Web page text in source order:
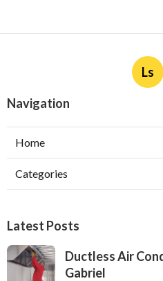
Ls
Navigation
Home
Categories
Latest Posts
Ductless Air
Gabriel